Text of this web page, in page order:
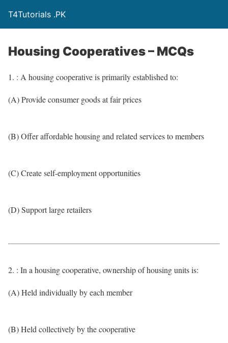
T4Tutorials .PK
Housing Cooperatives – MCQs
1. : A housing cooperative is primarily established to:
(A) Provide consumer goods at fair prices
(B) Offer affordable housing and related services to members
(C) Create self-employment opportunities
(D) Support large retailers
2. : In a housing cooperative, ownership of housing units is:
(A) Held individually by each member
(B) Held collectively by the cooperative